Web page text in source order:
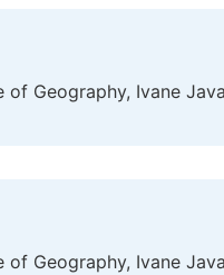
of Geography, Ivane
of Geography, Ivane